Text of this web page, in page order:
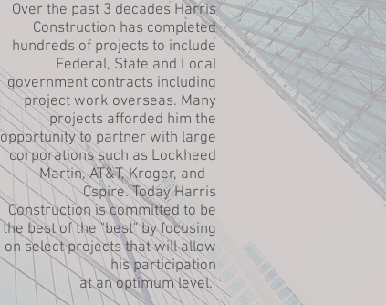
Over the past 3 decades Harris
Construction has completed
hundreds of projects to include
Federal, State and Local
government contracts including
project work overseas. Many
projects afforded him the
opportunity to partner with large
corporations such as Lockheed
Martin, AT&T, Kroger, and
Cspire. Today Harris
Construction is committed to be
the best of the "best" by focusing
on select projects that will allow
his participation
at an optimum level.